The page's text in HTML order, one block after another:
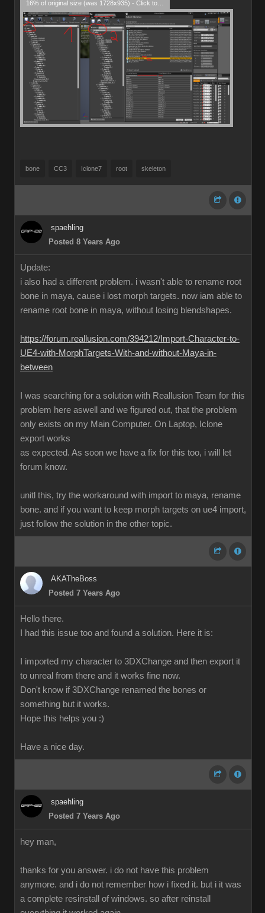
bone CC3 Iclone7 root skeleton
spaehling
Posted 8 Years Ago
Update:
i also had a different problem. i wasn't able to rename root
bone in maya, cause i lost morph targets. now iam able to
rename root bone in maya, without losing blendshapes.
https://forum.reallusion.com/394212/Import-Character-to-
UE4-with-MorphTargets-With-and-without-Maya-in-
between
I was searching for a solution with Reallusion Team for this
problem here aswell and we figured out, that the problem
only exists on my Main Computer. On Laptop, Iclone
export works
as expected. As soon we have a fix for this too, i will let
forum know.
unitl this, try the workaround with import to maya, rename
bone. and if you want to keep morph targets on ue4 import,
just follow the solution in the other topic.
AKATheBoss
Posted 7 Years Ago
Hello there.
I had this issue too and found a solution. Here it is:
I imported my character to 3DXChange and then export it
to unreal from there and it works fine now.
Don't know if 3DXChange renamed the bones or
something but it works.
Hope this helps you :)
Have a nice day.
spaehling
Posted 7 Years Ago
hey man,
thanks for you answer. i do not have this problem
anymore. and i do not remember how i fixed it. but i it was
a complete resinstall of windows. so after reinstall